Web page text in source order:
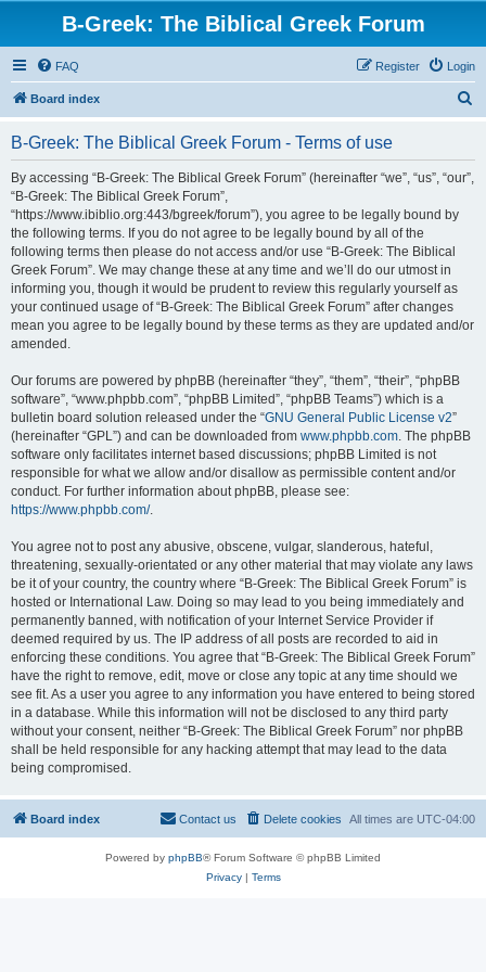
B-Greek: The Biblical Greek Forum
FAQ Login
Register
Board index
B-Greek: The Biblical Greek Forum - Terms of use
By accessing “B-Greek: The Biblical Greek Forum” (hereinafter “we”, “us”, “our”,
“B-Greek: The Biblical Greek Forum”,
“https://www.ibiblio.org:443/bgreek/forum”), you agree to be legally bound by
the following terms. If you do not agree to be legally bound by all of the
following terms then please do not access and/or use “B-Greek: The Biblical
Greek Forum”. We may change these at any time and we’ll do our utmost in
informing you, though it would be prudent to review this regularly yourself as
your continued usage of “B-Greek: The Biblical Greek Forum” after changes
mean you agree to be legally bound by these terms as they are updated and/or
amended.
Our forums are powered by phpBB (hereinafter “they”, “them”, “their”, “phpBB
software”, “www.phpbb.com”, “phpBB Limited”, “phpBB Teams”) which is a
bulletin board solution released under the “GNU General Public License v2”
(hereinafter “GPL”) and can be downloaded from www.phpbb.com. The phpBB
software only facilitates internet based discussions; phpBB Limited is not
responsible for what we allow and/or disallow as permissible content and/or
conduct. For further information about phpBB, please see:
https://www.phpbb.com/.
You agree not to post any abusive, obscene, vulgar, slanderous, hateful,
threatening, sexually-orientated or any other material that may violate any laws
be it of your country, the country where “B-Greek: The Biblical Greek Forum” is
hosted or International Law. Doing so may lead to you being immediately and
permanently banned, with notification of your Internet Service Provider if
deemed required by us. The IP address of all posts are recorded to aid in
enforcing these conditions. You agree that “B-Greek: The Biblical Greek Forum”
have the right to remove, edit, move or close any topic at any time should we
see fit. As a user you agree to any information you have entered to being stored
in a database. While this information will not be disclosed to any third party
without your consent, neither “B-Greek: The Biblical Greek Forum” nor phpBB
shall be held responsible for any hacking attempt that may lead to the data
being compromised.
Board index All times are UTC-04:00
Delete cookies
Contact us
Powered by phpBB® Forum Software © phpBB Limited
Privacy| Terms